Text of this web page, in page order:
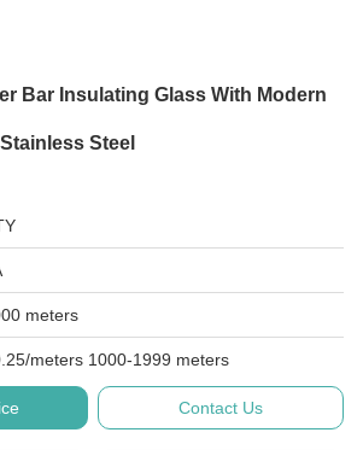
Bar Insulating Glass With Modern
Steel
meters
meters 1000-1999 meters
Contact Us